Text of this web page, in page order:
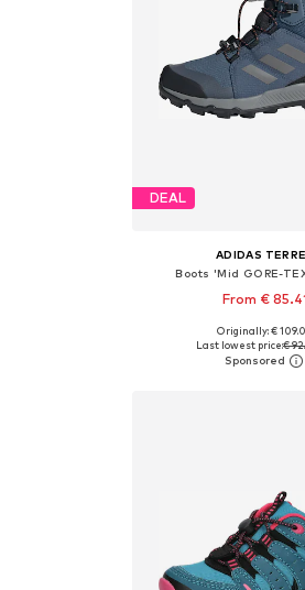
DEAL
ADIDAS
Boots 'Mid GORE-
From €
+3
Available in many
Add to
Originally: €
Last lowest price:€